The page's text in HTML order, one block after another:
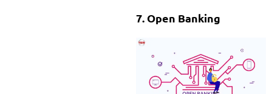
7. Open Banking